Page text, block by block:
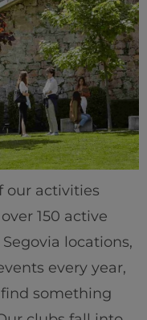
our activities
150 active
locations,
every year,
something